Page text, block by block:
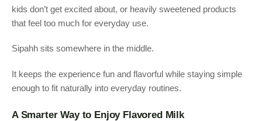
kids don’t get excited about, or heavily sweetened products
that feel too much for everyday use.
Sipahh sits somewhere in the middle.
It keeps the experience fun and flavorful while staying simple
enough to fit naturally into everyday routines.
A Smarter Way to Enjoy Flavored Milk